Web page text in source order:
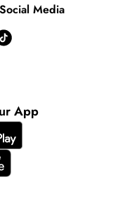
Media
App